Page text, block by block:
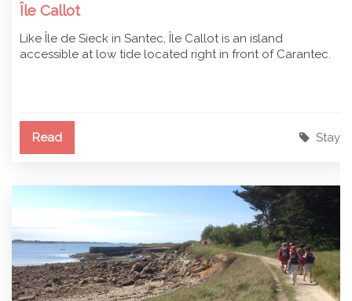
Île Callot
Like Île de Sieck in Santec, Île Callot is an island
accessible at low tide located right in front of Carantec.
Read Stay